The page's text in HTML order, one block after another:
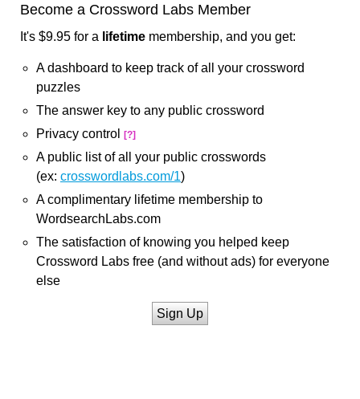
Become a Crossword Labs Member
It's $9.95 for a lifetime membership, and you get:
A dashboard to keep track of all your crossword
puzzles
The answer key to any public crossword
Privacy control
[?]
A public list of all your public crosswords
(ex: crosswordlabs.com/1)
A complimentary lifetime membership to
WordsearchLabs.com
The satisfaction of knowing you helped keep
Crossword Labs free (and without ads) for everyone
else
Sign Up